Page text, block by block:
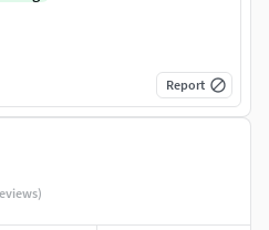
Report